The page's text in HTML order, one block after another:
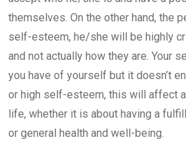
themselves. On the other hand, the
self-esteem, he/she will be highly
and not actually how they are. Your
you have of yourself but it doesn’t
or high self-esteem, this will affect
life, whether it is about having a
or general health and well-being.